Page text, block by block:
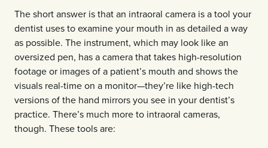
The short answer is that an intraoral camera is a tool your
dentist uses to examine your mouth in as detailed a way
as possible. The instrument, which may look like an
oversized pen, has a camera that takes high-resolution
footage or images of a patient’s mouth and shows the
visuals real-time on a monitor—they’re like high-tech
versions of the hand mirrors you see in your dentist’s
practice. There’s much more to intraoral cameras,
though. These tools are: